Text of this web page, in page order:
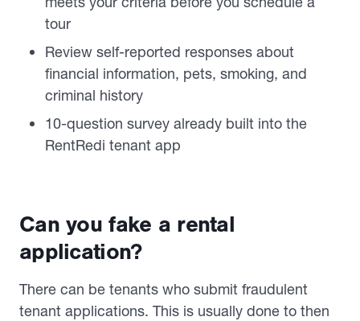
tour
Review self-reported responses about
financial information, pets, smoking, and
criminal history
10-question survey already built into the
RentRedi tenant app
Can you fake a rental
application?
There can be tenants who submit fraudulent
tenant applications. This is usually done to then